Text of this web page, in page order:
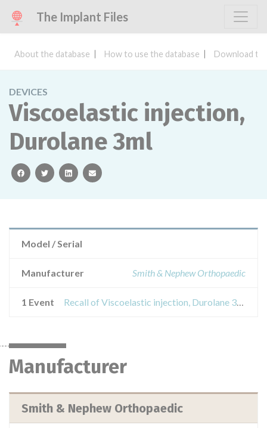
The Implant Files
About the database How to use the database Download
DEVICES
Viscoelastic injection,
Durolane 3ml
facebooktwitterlinkedinemail
Model / Serial
Manufacturer Smith & Nephew Orthopaedic
1 Event Recall of Viscoelastic injection, Durolane 3ml
Manufacturer
Smith & Nephew Orthopaedic